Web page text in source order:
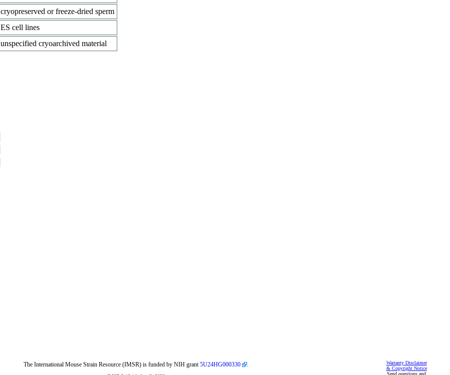
cryopreserved or freeze-dried sperm
ES cell lines
unspecified cryoarchived material
Warranty Disclaimer
& Copyright Notice
Send questions and
The International Mouse Strain Resource (IMSR) is funded by NIH grant5U24HG000330 .